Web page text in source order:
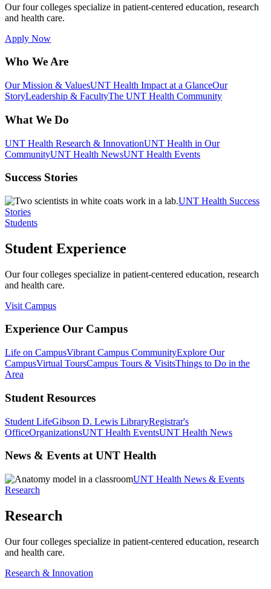
Our four colleges specialize in patient-centered education, research
and health care.
Apply Now
Who We Are
Our Mission & ValuesUNT Health Impact at a GlanceOur
StoryLeadership & FacultyThe UNT Health Community
What We Do
UNT Health Research & InnovationUNT Health in Our
CommunityUNT Health NewsUNT Health Events
Success Stories
UNT Health Success
Stories
Students
Student Experience
Our four colleges specialize in patient-centered education, research
and health care.
Visit Campus
Experience Our Campus
Life on CampusVibrant Campus CommunityExplore Our
CampusVirtual ToursCampus Tours & VisitsThings to Do in the
Area
Student Resources
Student LifeGibson D. Lewis LibraryRegistrar's
OfficeOrganizationsUNT Health EventsUNT Health News
News & Events at UNT Health
UNT Health News & Events
Research
Research
Our four colleges specialize in patient-centered education, research
and health care.
Research & Innovation